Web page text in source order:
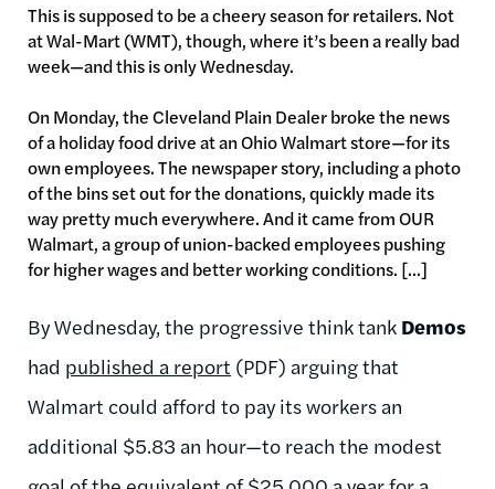
This is supposed to be a cheery season for retailers. Not
at Wal-Mart (WMT), though, where it’s been a really bad
week—and this is only Wednesday.
On Monday, the Cleveland Plain Dealer broke the news
of a holiday food drive at an Ohio Walmart store—for its
own employees. The newspaper story, including a photo
of the bins set out for the donations, quickly made its
way pretty much everywhere. And it came from OUR
Walmart, a group of union-backed employees pushing
for higher wages and better working conditions. [...]
By Wednesday, the progressive think tank Demos
had published a report (PDF) arguing that
Walmart could afford to pay its workers an
additional $5.83 an hour—to reach the modest